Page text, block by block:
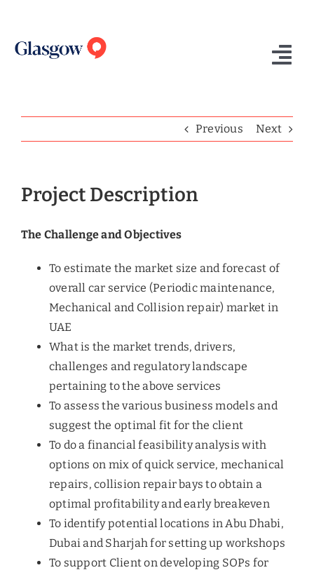
content
Contact Us
Previous Next
Project Description
The Challenge and Objectives
To estimate the market size and forecast of
overall car service (Periodic maintenance,
Mechanical and Collision repair) market in
UAE
What is the market trends, drivers,
challenges and regulatory landscape
pertaining to the above services
To assess the various business models and
suggest the optimal fit for the client
To do a financial feasibility analysis with
options on mix of quick service, mechanical
repairs, collision repair bays to obtain a
optimal profitability and early breakeven
To identify potential locations in Abu Dhabi,
Dubai and Sharjah for setting up workshops
To support Client on developing SOPs for